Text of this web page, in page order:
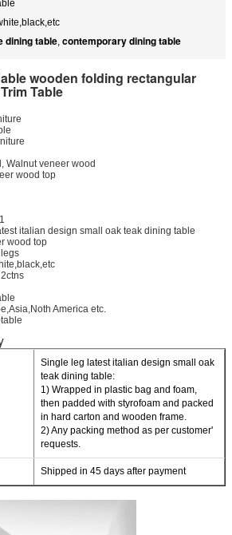
dining table, contemporary dining table
wooden folding rectangular
Table
Walnut veneer wood
wood top
italian design small oak teak dining table
wood top
America etc.
Single leg latest italian design small oak
teak dining table:
1) Wrapped in plastic bag and foam,
then padded with styrofoam and packed
in hard carton and wooden frame.
2) Any packing method as per customer'
requests.
Shipped in 45 days after payment